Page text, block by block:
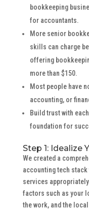
bookkeeping
for accountants.
More senior
skills can charge
offering
more than $150.
Most people have
accounting, or
Build trust with
foundation for
Step 1: Idealize
We created a
accounting tech
services
factors such as your
the work, and the